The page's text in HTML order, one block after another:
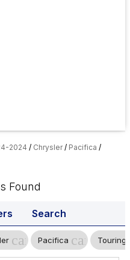
2024 / Chrysler/ Pacifica /
Found
Search
cancelPacifica cancelTouring